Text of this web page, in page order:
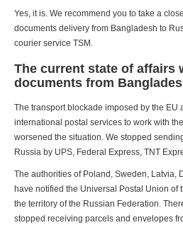
Yes, it is. We recommend you to take a
documents delivery from Bangladesh to
courier service TSM.
The current state of affairs
documents from
The transport blockade imposed by the EU
international postal services to work with
worsened the situation. We stopped
Russia by UPS, Federal Express, TNT
The authorities of Poland, Sweden, Latvia,
have notified the Universal Postal Union of
the territory of the Russian Federation.
stopped receiving parcels and envelopes